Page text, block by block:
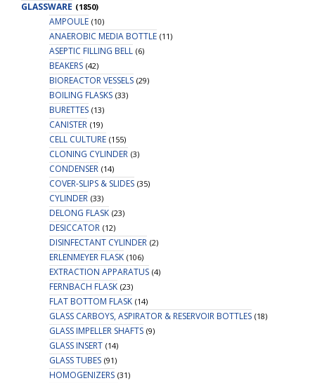
GLASSWARE (1850)
AMPOULE (10)
ANAEROBIC MEDIA BOTTLE (11)
ASEPTIC FILLING BELL (6)
BEAKERS (42)
BIOREACTOR VESSELS (29)
BOILING FLASKS (33)
BURETTES (13)
CANISTER (19)
CELL CULTURE (155)
CLONING CYLINDER (3)
CONDENSER (14)
COVER-SLIPS & SLIDES (35)
CYLINDER (33)
DELONG FLASK (23)
DESICCATOR (12)
DISINFECTANT CYLINDER (2)
ERLENMEYER FLASK (106)
EXTRACTION APPARATUS (4)
FERNBACH FLASK (23)
FLAT BOTTOM FLASK (14)
GLASS CARBOYS, ASPIRATOR & RESERVOIR BOTTLES (18)
GLASS IMPELLER SHAFTS (9)
GLASS INSERT (14)
GLASS TUBES (91)
HOMOGENIZERS (31)